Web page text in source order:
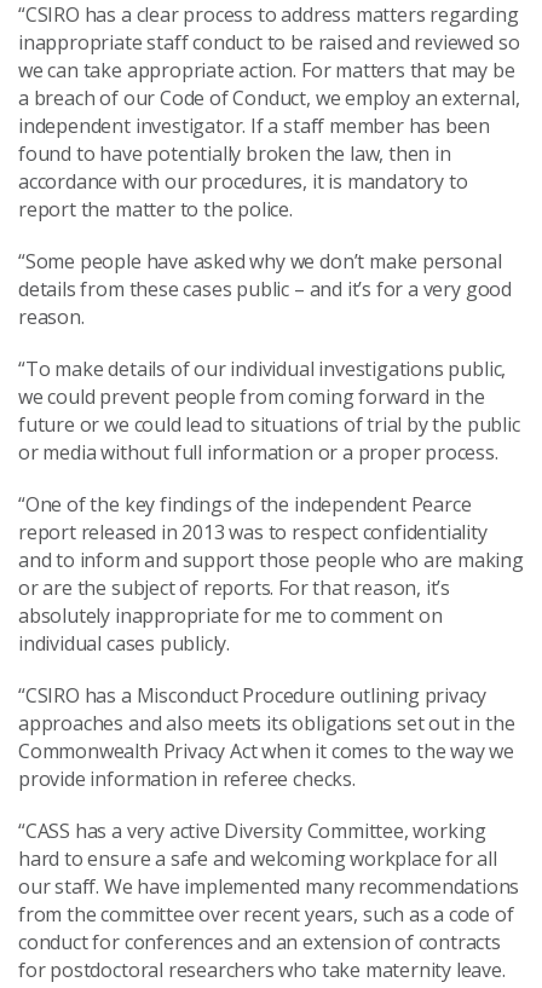
“CSIRO has a clear process to address matters regarding
inappropriate staff conduct to be raised and reviewed so
we can take appropriate action. For matters that may be
a breach of our Code of Conduct, we employ an external,
independent investigator. If a staff member has been
found to have potentially broken the law, then in
accordance with our procedures, it is mandatory to
report the matter to the police.
“Some people have asked why we don’t make personal
details from these cases public – and it’s for a very good
reason.
“To make details of our individual investigations public,
we could prevent people from coming forward in the
future or we could lead to situations of trial by the public
or media without full information or a proper process.
“One of the key findings of the independent Pearce
report released in 2013 was to respect confidentiality
and to inform and support those people who are making
or are the subject of reports. For that reason, it’s
absolutely inappropriate for me to comment on
individual cases publicly.
“CSIRO has a Misconduct Procedure outlining privacy
approaches and also meets its obligations set out in the
Commonwealth Privacy Act when it comes to the way we
provide information in referee checks.
“CASS has a very active Diversity Committee, working
hard to ensure a safe and welcoming workplace for all
our staff. We have implemented many recommendations
from the committee over recent years, such as a code of
conduct for conferences and an extension of contracts
for postdoctoral researchers who take maternity leave.